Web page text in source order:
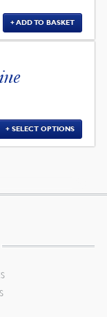
ADD TO BASKET
SELECT OPTIONS